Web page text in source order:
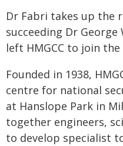
Dr Fabri takes up the
succeeding Dr George
left HMGCC to join
Founded in 1938,
centre for national
at Hanslope Park in
together engineers,
to develop specialist